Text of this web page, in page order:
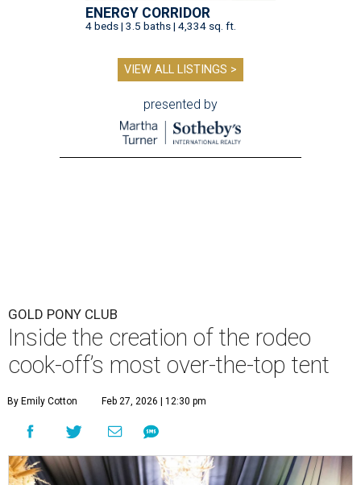
ENERGY CORRIDOR
4 beds | 3.5 baths | 4,334 sq. ft.
VIEW ALL LISTINGS >
presented by
GOLD PONY CLUB
Inside the creation of the rodeo
cook-off’s most over-the-top tent
By Emily Cotton Feb 27, 2026 | 12:30 pm